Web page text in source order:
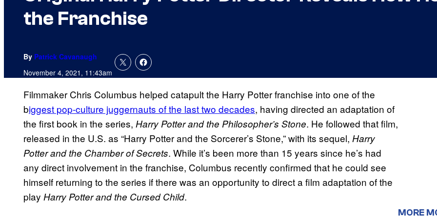
the Franchise
By Patrick Cavanaugh
November 4, 2021, 11:43am
Filmmaker Chris Columbus helped catapult the Harry Potter franchise into one of the
biggest pop-culture juggernauts of the last two decades, having directed an adaptation of
the first book in the series, Harry Potter and the Philosopher’s Stone. He followed that film,
released in the U.S. as “Harry Potter and the Sorcerer’s Stone,” with its sequel, Harry
Potter and the Chamber of Secrets. While it’s been more than 15 years since he’s had
any direct involvement in the franchise, Columbus recently confirmed that he could see
himself returning to the series if there was an opportunity to direct a film adaptation of the
play Harry Potter and the Cursed Child.
MORE